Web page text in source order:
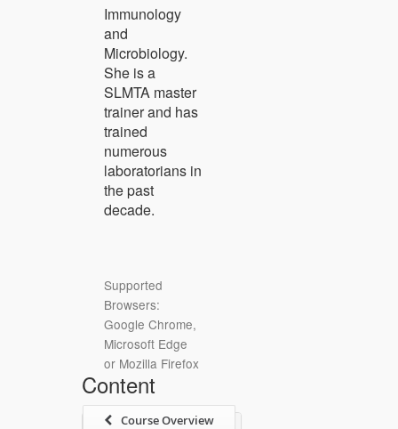
Immunology
and
Microbiology.
She is a
SLMTA master
trainer and has
trained
numerous
laboratorians in
the past
decade.
Supported
Browsers:
Google Chrome,
Microsoft Edge
or Mozilla Firefox
Content
Course Overview